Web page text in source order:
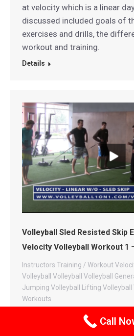
at velocity which is a linear
discussed included goals of
exercises and drills, the
workout and training.
Details
Volleyball Sled Resisted Skip
Velocity Volleyball Workout 1
Instructors Training / Workout
Volleyball
Volleyball Volleyball
Jumping Volleyball Lifting Volleyball
Workouts
May 9, 2014
Call